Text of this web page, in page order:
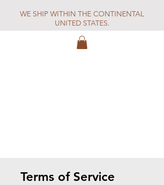
WE SHIP WITHIN THE CONTINENTAL
UNITED STATES.
Terms of Service